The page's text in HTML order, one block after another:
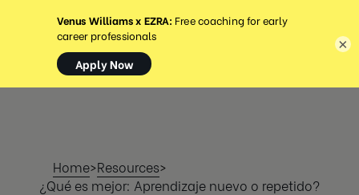
MENÚ
Home>Resources>
¿Qué es mejor: Aprendizaje nuevo o repetido?
×